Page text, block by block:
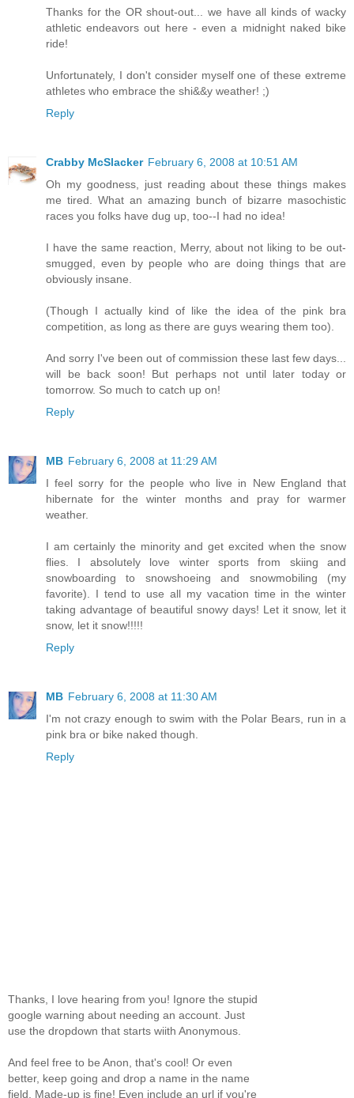
Thanks for the OR shout-out... we have all kinds of wacky
athletic endeavors out here - even a midnight naked bike
ride!
Unfortunately, I don't consider myself one of these extreme
athletes who embrace the shi&&y weather! ;)
Reply
Crabby McSlacker February 6, 2008 at 10:51 AM
Oh my goodness, just reading about these things makes
me tired. What an amazing bunch of bizarre masochistic
races you folks have dug up, too--I had no idea!
I have the same reaction, Merry, about not liking to be out-
smugged, even by people who are doing things that are
obviously insane.
(Though I actually kind of like the idea of the pink bra
competition, as long as there are guys wearing them too).
And sorry I've been out of commission these last few days...
will be back soon! But perhaps not until later today or
tomorrow. So much to catch up on!
Reply
MB February 6, 2008 at 11:29 AM
I feel sorry for the people who live in New England that
hibernate for the winter months and pray for warmer
weather.
I am certainly the minority and get excited when the snow
flies. I absolutely love winter sports from skiing and
snowboarding to snowshoeing and snowmobiling (my
favorite). I tend to use all my vacation time in the winter
taking advantage of beautiful snowy days! Let it snow, let it
snow, let it snow!!!!!
Reply
MB February 6, 2008 at 11:30 AM
I'm not crazy enough to swim with the Polar Bears, run in a
pink bra or bike naked though.
Reply
Thanks, I love hearing from you! Ignore the stupid
google warning about needing an account. Just
use the dropdown that starts wiith Anonymous.
And feel free to be Anon, that's cool! Or even
better, keep going and drop a name in the name
field. Made-up is fine! Even include an url if you're